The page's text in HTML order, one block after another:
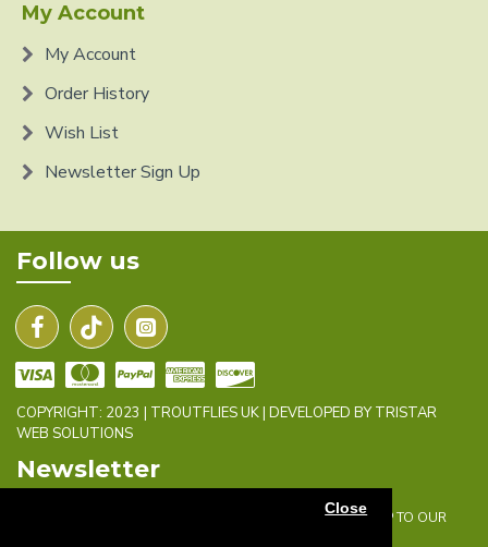
Close
My Account
My Account
Order History
Wish List
Newsletter Sign Up
Follow us
COPYRIGHT: 2023 | TROUTFLIES UK | DEVELOPED BY TRISTAR
WEB SOLUTIONS
Newsletter
DON'T MISS ANY UPDATES OR PROMOTIONS BY SIGNING UP TO OUR